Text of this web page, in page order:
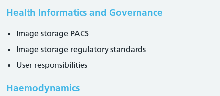
Health Informatics and Governance
Image storage PACS
Image storage regulatory standards
User responsibilities
Haemodynamics